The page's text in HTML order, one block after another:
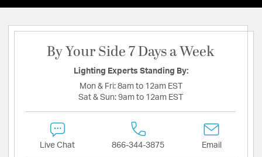
By Your Side 7 Days a Week
Lighting Experts Standing By:
Mon & Fri: 8am to 12am EST
Sat & Sun: 9am to 12am EST
Live Chat 866-344-3875 Email